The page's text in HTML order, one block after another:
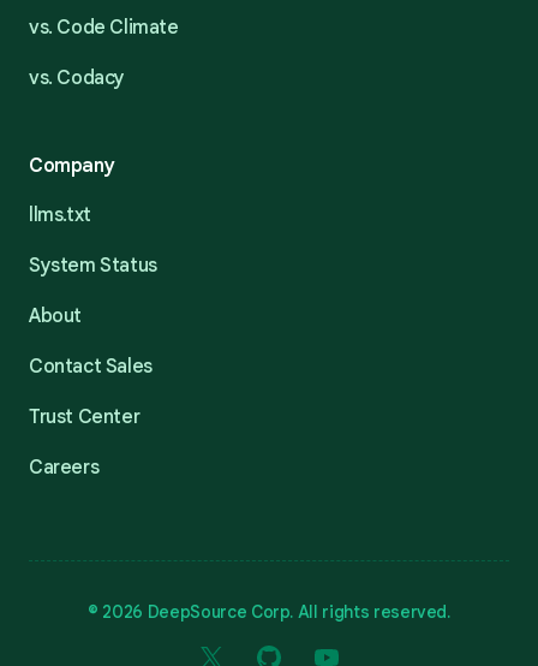
vs. Code Climate
vs. Codacy
Company
llms.txt
System Status
About
Contact Sales
Trust Center
Careers
© 2026 DeepSource Corp. All rights reserved.
X GitHub YouTube